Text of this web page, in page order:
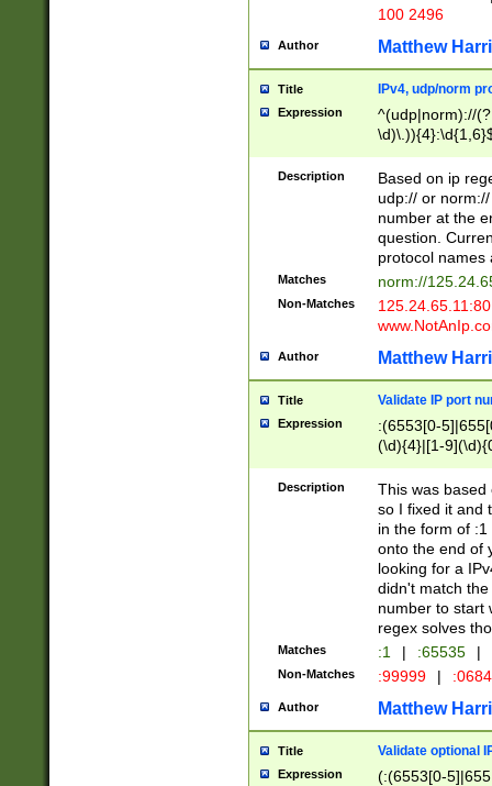
100 2496
Author Matthew
Title IPv4, udp/norm
Expression
^(udp|norm)://
Description
Based on ip
udp:// or
number at the
question.
protocol names
Matches norm://
Non-Matches
Author Matthew
Title Validate IP port
Expression
:(6553[0-
(\d){4}|[1-
Description
This was based
so I fixed it and
in the form of
onto the end of
looking for a
didn't match
number to start
regex solves
Matches :1 | :65535 |
Non-Matches :99999 |
Author Matthew
Title Validate optional
Expression
(:(6553[0-